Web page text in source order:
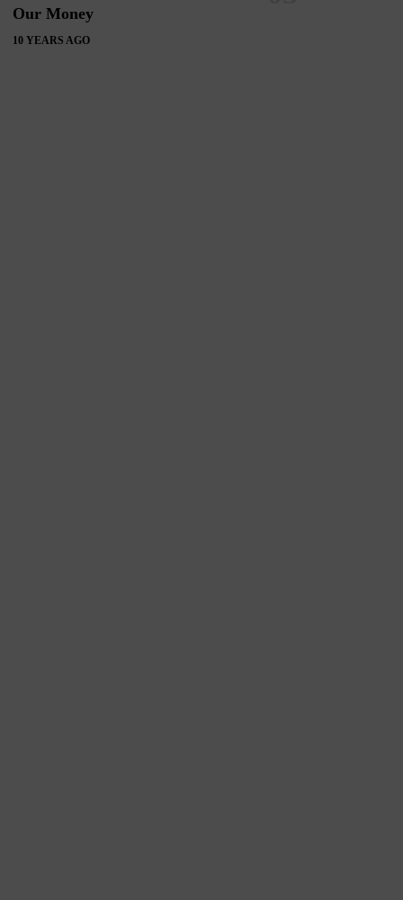
Our Money
10 YEARS AGO